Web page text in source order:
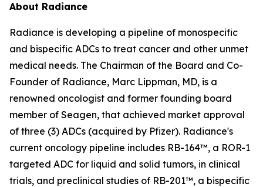
About Radiance
Radiance is developing a pipeline of monospecific
and bispecific ADCs to treat cancer and other unmet
medical needs. The Chairman of the Board and Co-
Founder of Radiance, Marc Lippman, MD, is a
renowned oncologist and former founding board
member of Seagen, that achieved market approval
of three (3) ADCs (acquired by Pfizer). Radiance's
current oncology pipeline includes RB-164™, a ROR-1
targeted ADC for liquid and solid tumors, in clinical
trials, and preclinical studies of RB-201™, a bispecific